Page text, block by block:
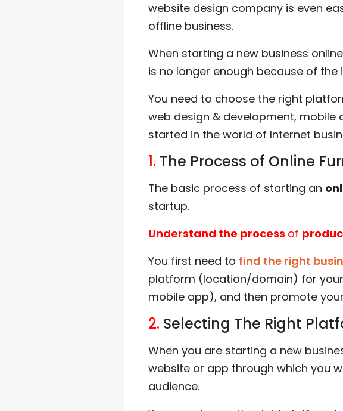
website design company is even
offline business.
When starting a new business
is no longer enough because of
You need to choose the right
web design & development, mobile
started in the world of Internet
1. The Process of Online
The basic process of starting an
startup.
Understand the process of
You first need to find the right
platform (location/domain) for
mobile app), and then promote
2. Selecting The Right
When you are starting a new
website or app through which you
audience.